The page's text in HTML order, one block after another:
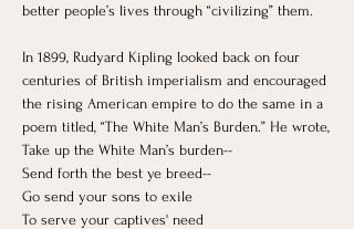
better people’s lives through “civilizing” them.
In 1899, Rudyard Kipling looked back on four
centuries of British imperialism and encouraged
the rising American empire to do the same in a
poem titled, “The White Man’s Burden.” He wrote,
Take up the White Man’s burden--
Send forth the best ye breed--
Go send your sons to exile
To serve your captives' need